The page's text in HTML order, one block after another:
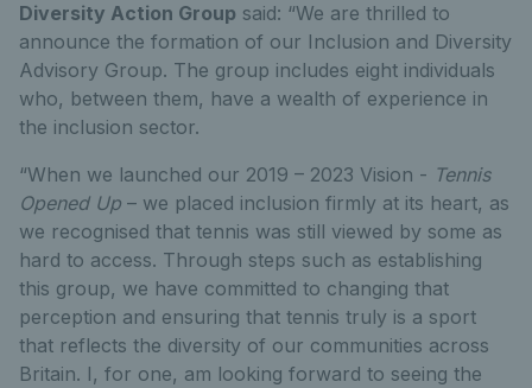
Diversity Action Group said: “We are thrilled to
announce the formation of our Inclusion and Diversity
Advisory Group. The group includes eight individuals
who, between them, have a wealth of experience in
the inclusion sector.
“When we launched our 2019 – 2023 Vision - Tennis
Opened Up – we placed inclusion firmly at its heart, as
we recognised that tennis was still viewed by some as
hard to access. Through steps such as establishing
this group, we have committed to changing that
perception and ensuring that tennis truly is a sport
that reflects the diversity of our communities across
Britain. I, for one, am looking forward to seeing the